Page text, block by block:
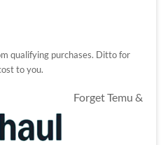
qualifying purchases. Ditto for
to you.
Forget Temu &